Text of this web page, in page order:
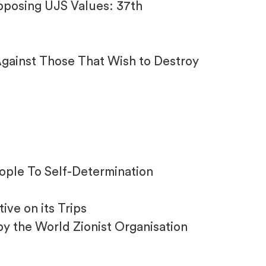
UJS Values: 37th
Those That Wish to Destroy
To Self-Determination
on its Trips
the World Zionist Organisation